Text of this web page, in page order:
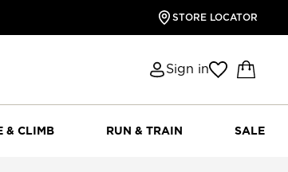
STORE LOCATOR
Sign in
& CLIMB RUN & TRAIN SALE